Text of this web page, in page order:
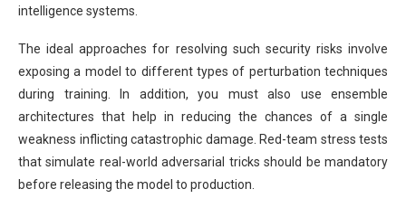
intelligence systems.
The ideal approaches for resolving such security risks involve
exposing a model to different types of perturbation techniques
during training. In addition, you must also use ensemble
architectures that help in reducing the chances of a single
weakness inflicting catastrophic damage. Red-team stress tests
that simulate real-world adversarial tricks should be mandatory
before releasing the model to production.